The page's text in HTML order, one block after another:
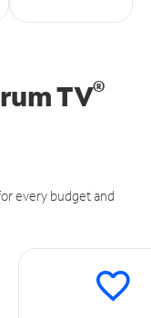
TV®
every budget and